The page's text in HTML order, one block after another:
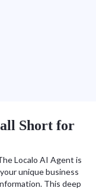
Short for
Localo AI Agent is
unique business
This deep